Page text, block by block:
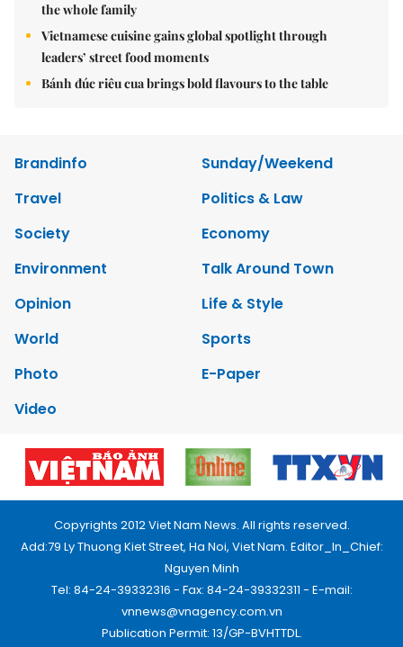
the whole family
Vietnamese cuisine gains global spotlight through
leaders’ street food moments
Bánh đúc riêu cua brings bold flavours to the table
Brandinfo
Sunday/Weekend
Travel
Politics & Law
Society
Economy
Environment
Talk Around Town
Opinion
Life & Style
World
Sports
Photo
E-Paper
Video
Copyrights 2012 Viet Nam News. All rights reserved.
Add:79 Ly Thuong Kiet Street, Ha Noi, Viet Nam. Editor_In_Chief:
Nguyen Minh
Tel: 84-24-39332316 - Fax: 84-24-39332311 - E-mail:
vnnews@vnagency.com.vn
Publication Permit: 13/GP-BVHTTDL.